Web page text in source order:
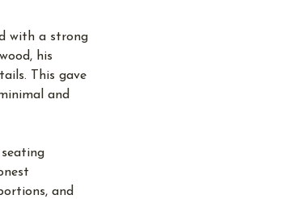
with a strong
his
This gave
and
seating
and